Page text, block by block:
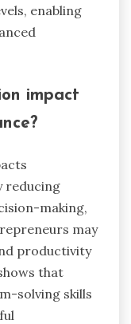
enabling
impact
reducing
making,
may
productivity
that
solving skills